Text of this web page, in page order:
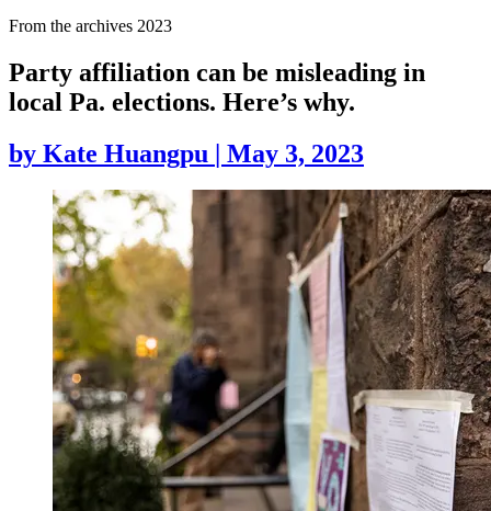
From the archives 2023
Party affiliation can be misleading in
local Pa. elections. Here’s why.
by Kate Huangpu | May 3, 2023